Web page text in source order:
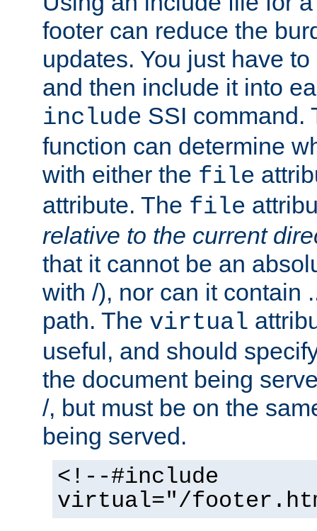
footer can reduce the
updates. You just have
and then include it into
include SSI command.
function can determine
with either the file
attribute. The file
relative to the current
that it cannot be an
with /), nor can it contain
path. The virtual
useful, and should
the document being
/, but must be on the
being served.
<!--#include
virtual="/